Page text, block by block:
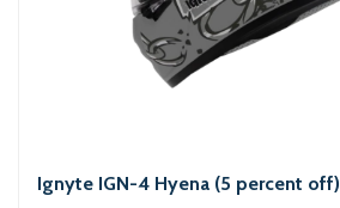
Ignyte IGN-4 Hyena (5 percent off)